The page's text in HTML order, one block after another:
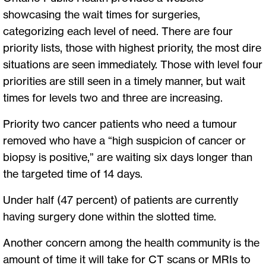
showcasing the wait times for surgeries,
categorizing each level of need. There are four
priority lists, those with highest priority, the most dire
situations are seen immediately. Those with level four
priorities are still seen in a timely manner, but wait
times for levels two and three are increasing.
Priority two cancer patients who need a tumour
removed who have a “high suspicion of cancer or
biopsy is positive,” are waiting six days longer than
the targeted time of 14 days.
Under half (47 percent) of patients are currently
having surgery done within the slotted time.
Another concern among the health community is the
amount of time it will take for CT scans or MRIs to